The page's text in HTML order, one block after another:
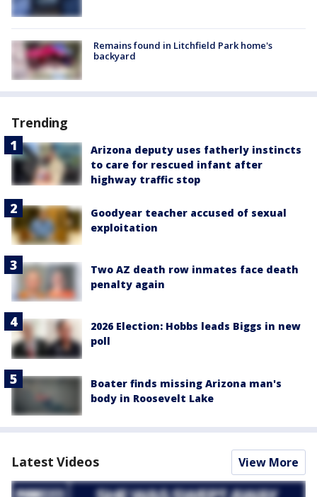
Remains found in Litchfield Park home's
backyard
Trending
Arizona deputy uses fatherly instincts
to care for rescued infant after
highway traffic stop
Goodyear teacher accused of sexual
exploitation
Two AZ death row inmates face death
penalty again
2026 Election: Hobbs leads Biggs in new
poll
Boater finds missing Arizona man's
body in Roosevelt Lake
Latest Videos View More